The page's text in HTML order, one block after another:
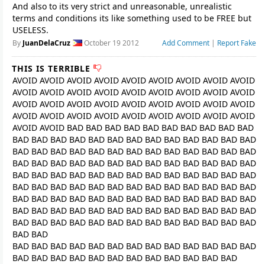
And also to its very strict and unreasonable, unrealistic
terms and conditions its like something used to be FREE but
USELESS.
By JuanDelaCruz October 19 2012 Add Comment | Report Fake
THIS IS TERRIBLE
AVOID AVOID AVOID AVOID AVOID AVOID AVOID AVOID AVOID
AVOID AVOID AVOID AVOID AVOID AVOID AVOID AVOID AVOID
AVOID AVOID AVOID AVOID AVOID AVOID AVOID AVOID AVOID
AVOID AVOID AVOID AVOID AVOID AVOID AVOID AVOID AVOID
AVOID AVOID BAD BAD BAD BAD BAD BAD BAD BAD BAD BAD
BAD BAD BAD BAD BAD BAD BAD BAD BAD BAD BAD BAD BAD
BAD BAD BAD BAD BAD BAD BAD BAD BAD BAD BAD BAD BAD
BAD BAD BAD BAD BAD BAD BAD BAD BAD BAD BAD BAD BAD
BAD BAD BAD BAD BAD BAD BAD BAD BAD BAD BAD BAD BAD
BAD BAD BAD BAD BAD BAD BAD BAD BAD BAD BAD BAD BAD
BAD BAD BAD BAD BAD BAD BAD BAD BAD BAD BAD BAD BAD
BAD BAD BAD BAD BAD BAD BAD BAD BAD BAD BAD BAD BAD
BAD BAD BAD BAD BAD BAD BAD BAD BAD BAD BAD BAD BAD
BAD BAD
BAD BAD BAD BAD BAD BAD BAD BAD BAD BAD BAD BAD BAD
BAD BAD BAD BAD BAD BAD BAD BAD BAD BAD BAD BAD